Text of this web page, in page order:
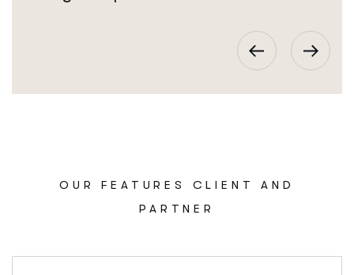
OUR FEATURES CLIENT AND
PARTNER